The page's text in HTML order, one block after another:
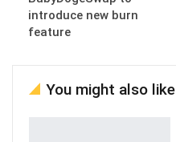
introduce new burn
feature
You might also like